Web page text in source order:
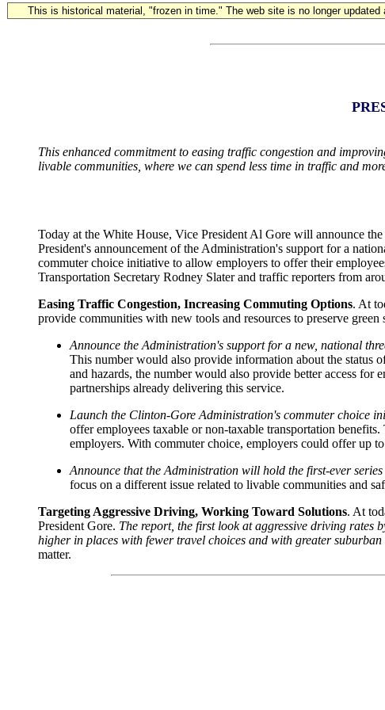
This is historical material, "frozen in time." The web site is no longer
This enhanced commitment to easing traffic congestion and
livable communities, where we can spend less time in traffic and
Today at the White House, Vice President Al Gore will announce
President's announcement of the Administration's support for a
commuter choice initiative to allow employers to offer their
Transportation Secretary Rodney Slater and traffic reporters from
Easing Traffic Congestion, Increasing Commuting Options. At
provide communities with new tools and resources to preserve
Announce the Administration's support for a new, national
This number would also provide information about the status
and hazards, the number would also provide better access
partnerships already delivering this service.
Launch the Clinton-Gore Administration's commuter choice
offer employees taxable or non-taxable transportation
employers. With commuter choice, employers could offer up
Announce that the Administration will hold the first-ever
focus on a different issue related to livable communities and
Targeting Aggressive Driving, Working Toward Solutions. At
President Gore. The report, the first look at aggressive driving rates
higher in places with fewer travel choices and with greater suburban
matter.